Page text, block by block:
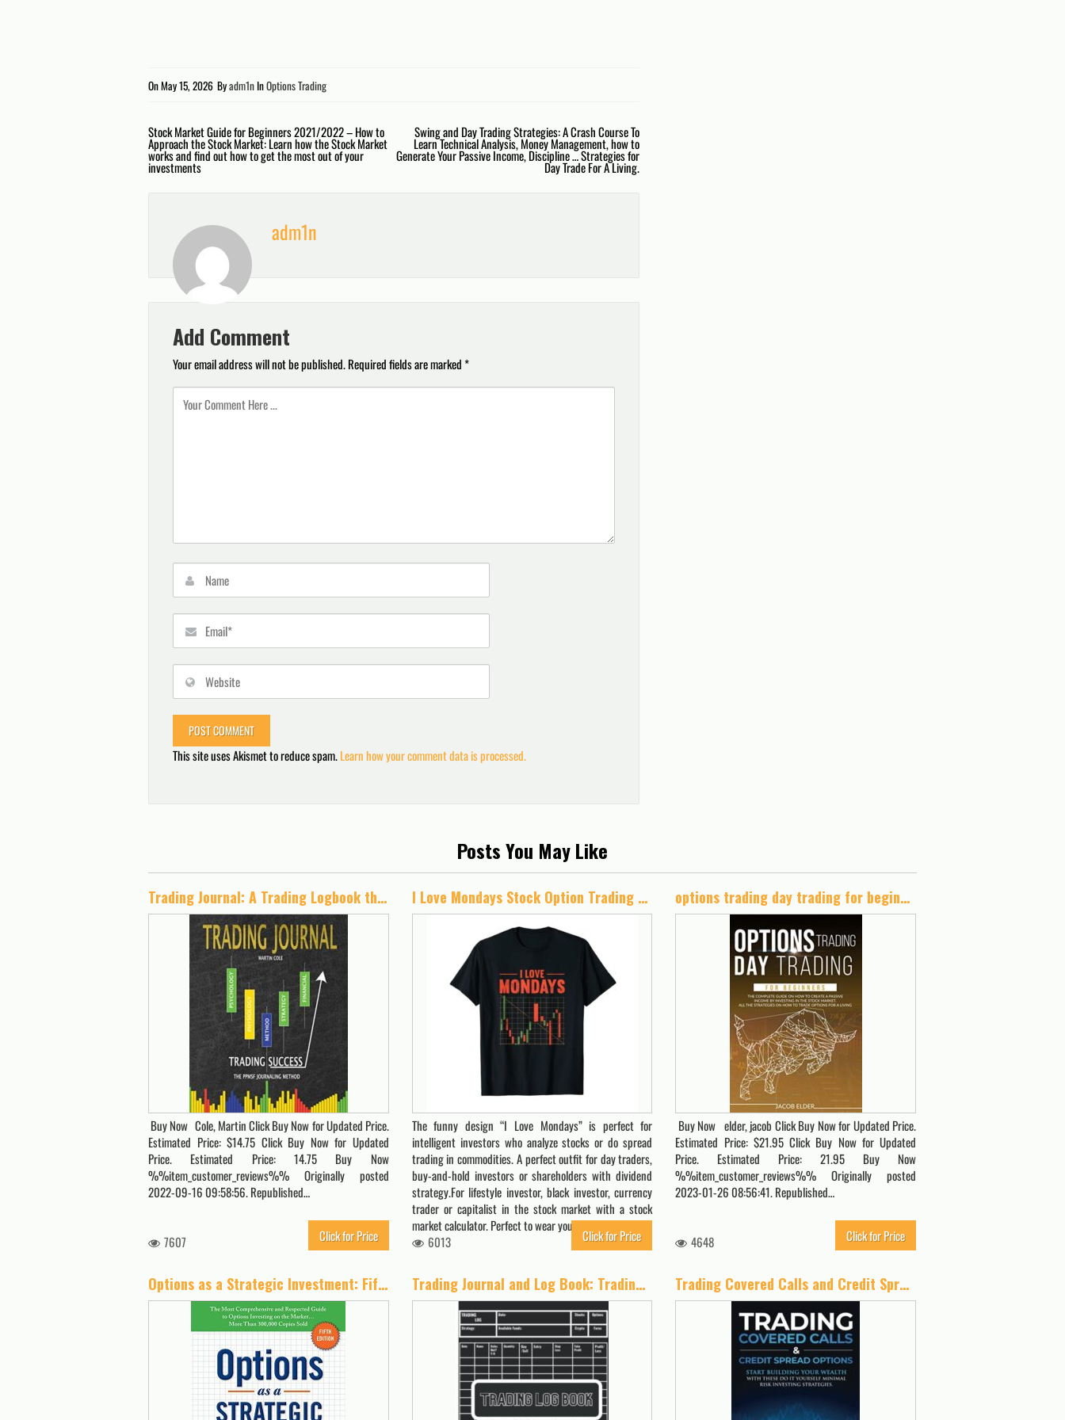
OnMay 15, 2026 Byadm1n InOptions Trading
Post
navigation
Stock Market Guide for Beginners 2021/2022 – How to
Approach the Stock Market: Learn how the Stock Market
works and find out how to get the most out of your
investments
Swing and Day Trading Strategies: A Crash Course To
Learn Technical Analysis, Money Management, how to
Generate Your Passive Income, Discipline … Strategies for
Day Trade For A Living.
adm1n
Add Comment
Your email address will not be published.Required fields are marked*
This site uses Akismet to reduce spam.Learn how your comment data is processed.
Posts You May Like
Trading Journal: A Trading Logbook that also develops your trading skills in stocks, forex, options, futures, bonds and more.
Buy Now Cole, Martin Click Buy Now for Updated Price.
Estimated Price: $14.75 Click Buy Now for Updated
Price. Estimated Price: 14.75 Buy Now
%%item_customer_reviews%% Originally posted
2022-09-16 09:58:56. Republished…
7607 Click for Price
I Love Mondays Stock Option Trading For Idiot Stock Analyst T-Shirt
The funny design “I Love Mondays” is perfect for
intelligent investors who analyze stocks or do spread
trading in commodities. A perfect outfit for day traders,
buy-and-hold investors or shareholders with dividend
strategy.For lifestyle investor, black investor, currency
trader or capitalist in the stock market with a stock
market calculator. Perfect to wear yourself or…
6013
Click for Price
options trading day trading for beginners: The complete guide on how to create a passive income by investing in the stock market.All the strategies on how to trade options for a living.
Buy Now elder, jacob Click Buy Now for Updated Price.
Estimated Price: $21.95 Click Buy Now for Updated
Price. Estimated Price: 21.95 Buy Now
%%item_customer_reviews%% Originally posted
2023-01-26 08:56:41. Republished…
4648 Click for Price
Options as a Strategic Investment: Fifth Edition Trading Journal and Log Book: Trading to Journal For Strategy Planning, Trading Plan Creation, and Trade Log for Stocks, Options, Crypto, and Forex Trading Covered Calls and Credit Spread Options: Start Building Your Wealth with These Do It Yourself Minimal Risk Investing Strategies